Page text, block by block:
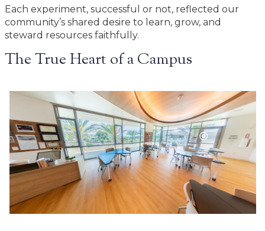
Each experiment, successful or not, reflected our
community’s shared desire to learn, grow, and
steward resources faithfully.
The True Heart of a Campus